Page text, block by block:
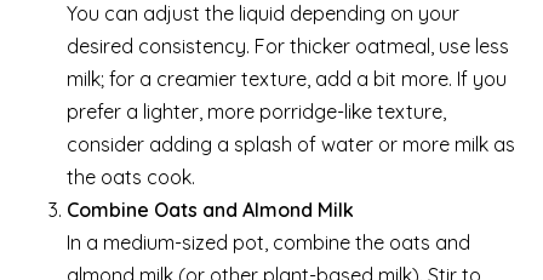
You can adjust the liquid depending on your
desired consistency. For thicker oatmeal, use less
milk; for a creamier texture, add a bit more. If you
prefer a lighter, more porridge-like texture,
consider adding a splash of water or more milk as
the oats cook.
Combine Oats and Almond Milk
In a medium-sized pot, combine the oats and